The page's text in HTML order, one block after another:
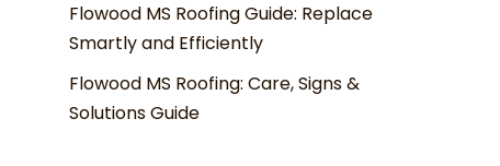
Flowood MS Roofing Guide: Replace
Smartly and Efficiently
Flowood MS Roofing: Care, Signs &
Solutions Guide